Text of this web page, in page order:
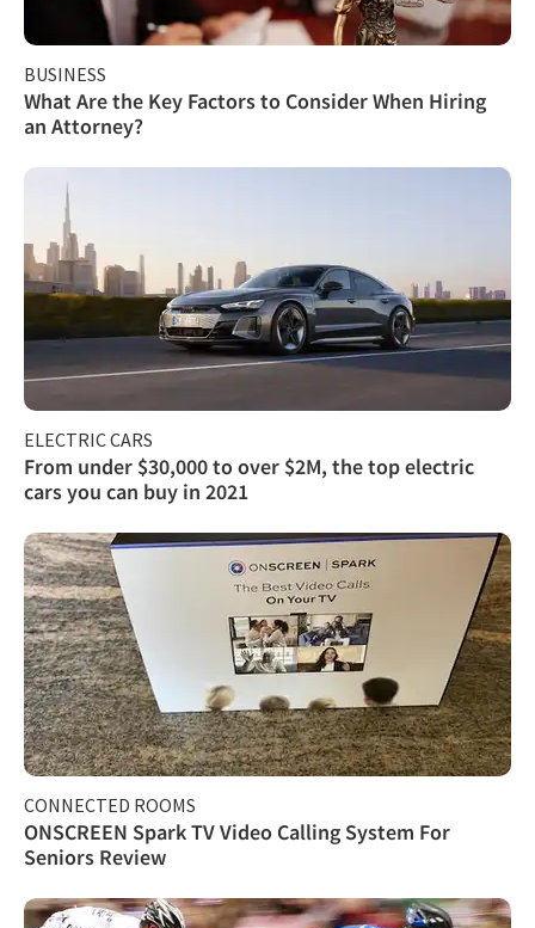
BUSINESS
What Are the Key Factors to Consider When Hiring
an Attorney?
ELECTRIC CARS
From under $30,000 to over $2M, the top electric
cars you can buy in 2021
CONNECTED ROOMS
ONSCREEN Spark TV Video Calling System For
Seniors Review